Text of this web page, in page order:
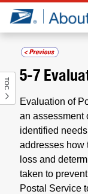
Jump to page
TOC
5-7
Evaluation of
an assessment
identified
addresses how
loss and
taken to
Postal Service
Who